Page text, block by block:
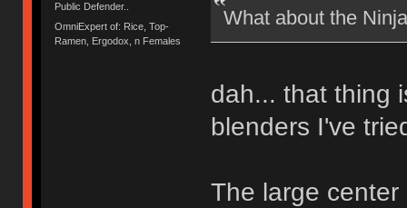
Public Defender..
OmniExpert of: Rice, Top-
Ramen, Ergodox, n Females
What about the
dah... that thing
blenders I've
The large